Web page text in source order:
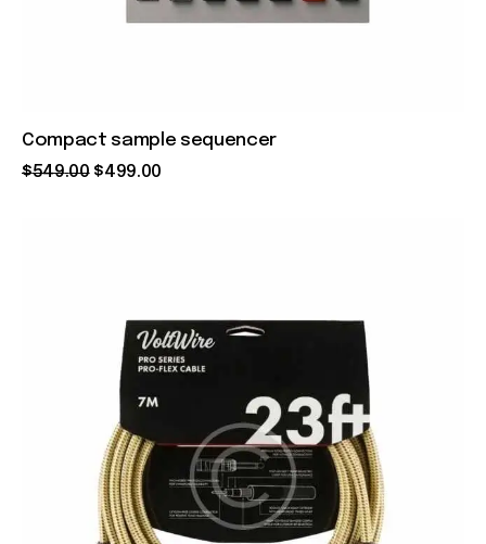
Compact sample sequencer
$549.00 $499.00